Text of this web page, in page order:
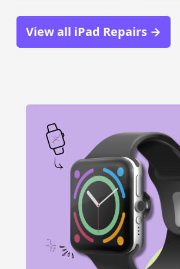
View all iPad Repairs →